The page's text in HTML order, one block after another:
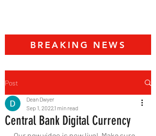
BREAKING NEWS
Post
Central Bank Digital Currency
Dean Dwyer
Sep 1, 20221 min read